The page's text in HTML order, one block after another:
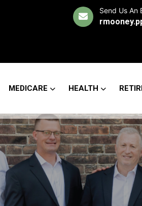
Send Us An
MEDICARE HEALTH